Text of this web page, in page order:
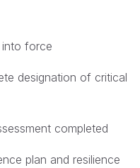
into force
designation of critical
completed
plan and resilience